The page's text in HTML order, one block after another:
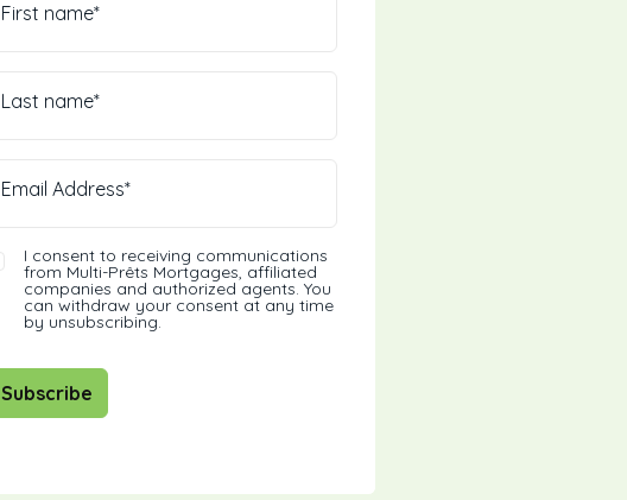
First name*
Last name*
Email Address*
I consent to receiving communications
from Multi-Prêts Mortgages, affiliated
companies and authorized agents. You
can withdraw your consent at any time
by unsubscribing.
Subscribe